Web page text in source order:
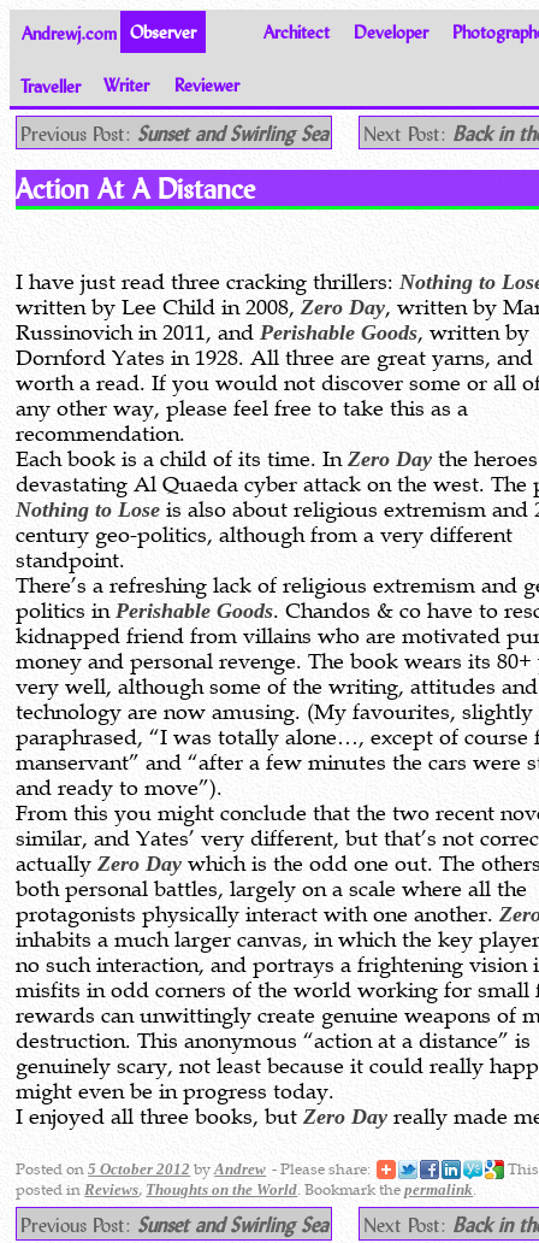
Andrewj.com Observer Architect Developer
Traveller Writer
Reviewer
Thoughts on the World
Previous Post: Sunset and Swirling Sea Next Post: Back in
Action At A Distance
I have just read three cracking thrillers:Nothing to
written by Lee Child in 2008, Zero Day, written by
Russinovich in 2011, andPerishable Goods, written by
Dornford Yates in 1928. All three are great yarns,
worth a read. If you would not discover some or all
any other way, please feel free to take this as a
recommendation.
Each book is a child of its time. InZero Day the
devastating Al Quaeda cyber attack on the west. The
Nothing to Lose is also about religious extremism and
century geo-politics, although from a very different
standpoint.
There’s a refreshing lack of religious extremism and
politics inPerishable Goods. Chandos & co have to
kidnapped friend from villains who are motivated
money and personal revenge. The book wears its 80+
very well, although some of the writing, attitudes and
technology are now amusing. (My favourites, slightly
paraphrased, “I was totally alone…, except of course
manservant” and “after a few minutes the cars were
and ready to move”).
From this you might conclude that the two recent
similar, and Yates’ very different, but that’s not
actuallyZero Daywhich is the odd one out. The
both personal battles, largely on a scale where all the
protagonists physically interact with one another.
inhabits a much larger canvas, in which the key
no such interaction, and portrays a frightening vision
misfits in odd corners of the world working for small
rewards can unwittingly create genuine weapons of
destruction. This anonymous “action at a distance” is
genuinely scary, not least because it could really
might even be in progress today.
I enjoyed all three books, butZero Dayreally made
Posted on 5 October 2012 byAndrew - Please share:
posted inReviews, Thoughts on the World. Bookmark thepermalink.
Previous Post: Sunset and Swirling Sea Next Post: Back in